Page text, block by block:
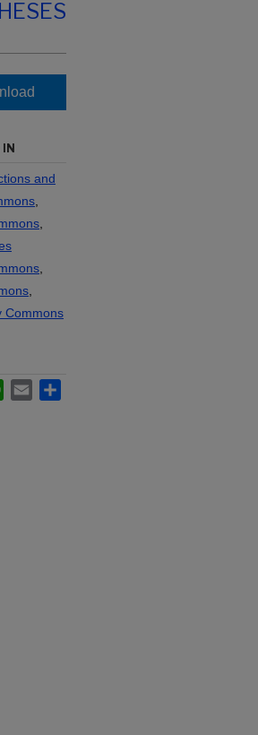
IN
and
Commons
WhatsApp
Email